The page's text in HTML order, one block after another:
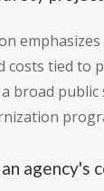
costs tied to
broad
agency's